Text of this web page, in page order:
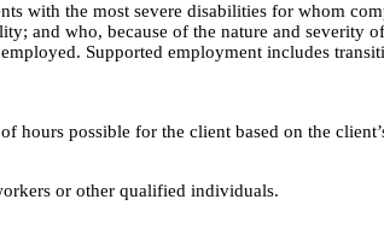
with the most severe disabilities for whom
and who, because of the nature and severity
Supported employment includes
possible for the client based on the
or other qualified individuals.